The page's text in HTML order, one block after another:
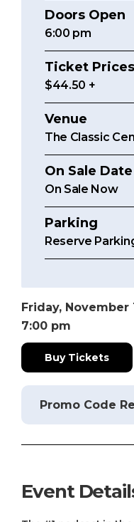
Doors Open
6:00 pm
Ticket Prices
$44.50 +
Venue
The Classic
On Sale Date
On Sale Now
Parking
Reserve
Friday, November
7:00 pm
Buy Tickets
Promo Code
Event